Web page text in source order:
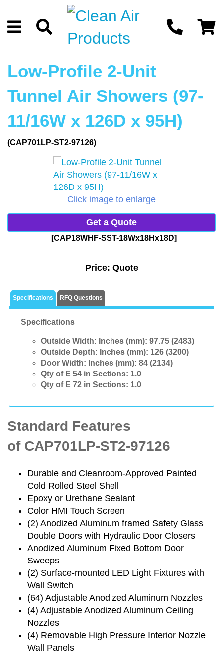
Low-Profile 2-Unit
Tunnel Air Showers (97-
11/16W x 126D x 95H)
(CAP701LP-ST2-97126)
Click image to enlarge
Get a Quote
[CAP18WHF-SST-18Wx18Hx18D]
Price: Quote
Specifications RFQ Questions
Specifications
Outside Width: Inches (mm): 97.75 (2483)
Outside Depth: Inches (mm): 126 (3200)
Door Width: Inches (mm): 84 (2134)
Qty of E 54 in Sections: 1.0
Qty of E 72 in Sections: 1.0
Standard Features
of CAP701LP-ST2-97126
Durable and Cleanroom-Approved Painted
Cold Rolled Steel Shell
Epoxy or Urethane Sealant
Color HMI Touch Screen
(2) Anodized Aluminum framed Safety Glass
Double Doors with Hydraulic Door Closers
Anodized Aluminum Fixed Bottom Door
Sweeps
(2) Surface-mounted LED Light Fixtures with
Wall Switch
(64) Adjustable Anodized Aluminum Nozzles
(4) Adjustable Anodized Aluminum Ceiling
Nozzles
(4) Removable High Pressure Interior Nozzle
Wall Panels